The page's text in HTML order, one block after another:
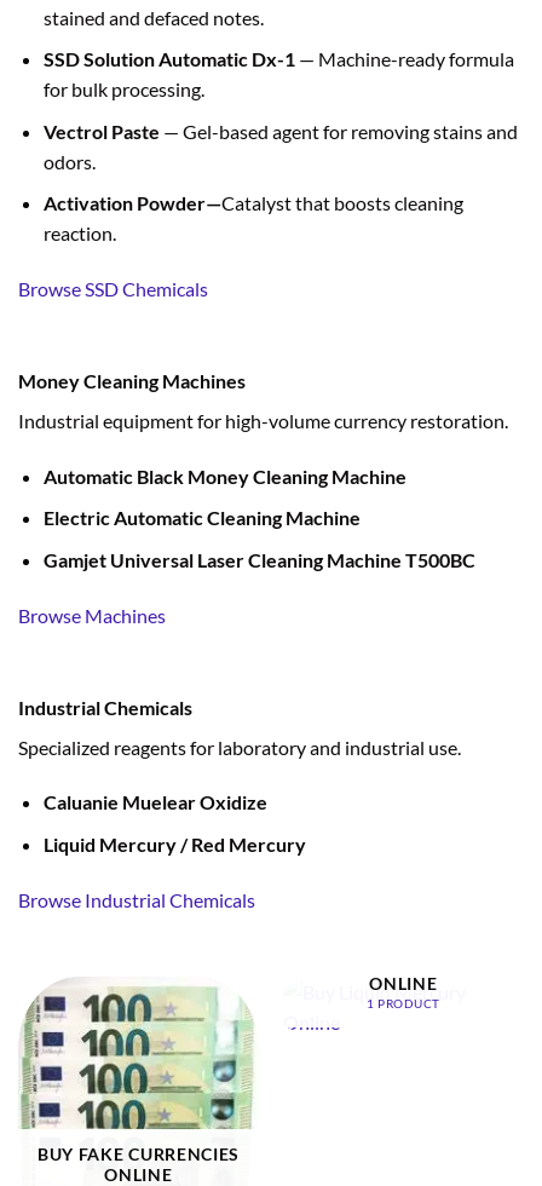
stained and defaced notes.
SSD Solution Automatic Dx-1— Machine-ready formula
for bulk processing.
Vectrol Paste — Gel-based agent for removing stains and
odors.
Activation Powder—Catalyst that boosts cleaning
reaction.
Browse SSD Chemicals
Money Cleaning Machines
Industrial equipment for high-volume currency restoration.
Automatic Black Money Cleaning Machine
Electric Automatic Cleaning Machine
Gamjet Universal Laser Cleaning Machine T500BC
Browse Machines
Industrial Chemicals
Specialized reagents for laboratory and industrial use.
Caluanie Muelear Oxidize
Liquid Mercury / Red Mercury
Browse Industrial Chemicals
BUY FAKE CURRENCIES
ONLINE
ONLINE
1 PRODUCT